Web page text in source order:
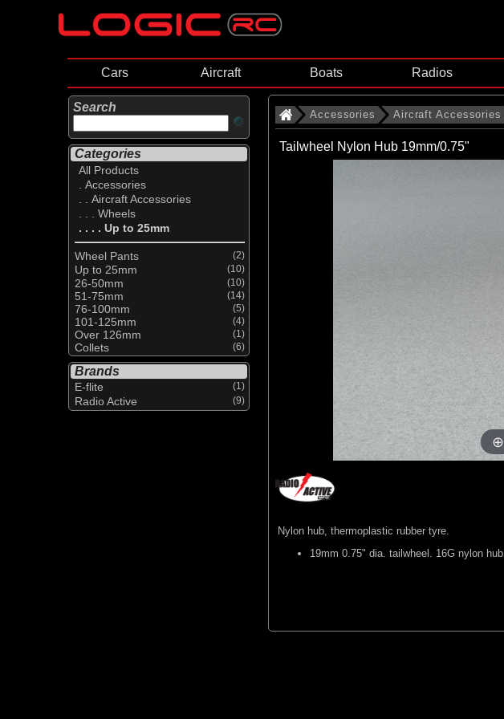
Cars Aircraft Boats Radios
Search
Categories
All Products
. Accessories
. . Aircraft Accessories
. . . Wheels
. . . . Up to 25mm
Wheel Pants (2)
Up to 25mm (10)
26-50mm (10)
51-75mm (14)
76-100mm (5)
101-125mm (4)
Over 126mm (1)
Collets (6)
Brands
E-flite (1)
Radio Active (9)
Accessories Aircraft Accessories
Tailwheel Nylon Hub 19mm/0.75"
Nylon hub, thermoplastic rubber tyre.
19mm 0.75" dia. tailwheel. 16G nylon hub